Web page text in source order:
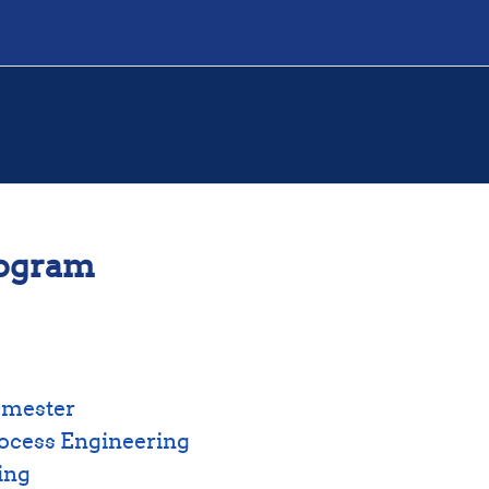
Engineering